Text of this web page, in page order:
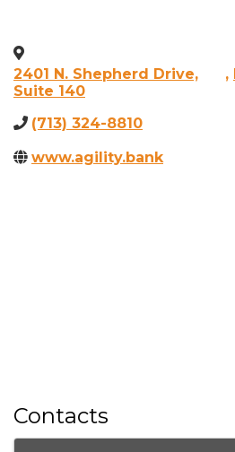
2401 N. Shepherd Drive,
Suite 140
,
(713) 324-8810
www.agility.bank
Contacts